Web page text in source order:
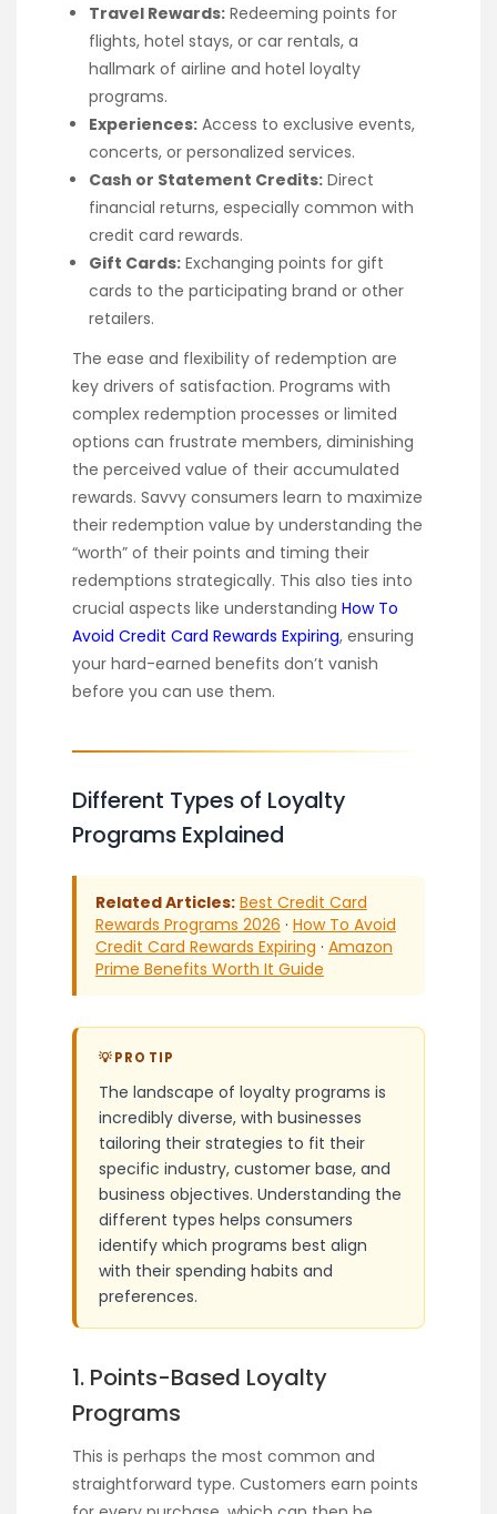
Travel Rewards: Redeeming points for
flights, hotel stays, or car rentals, a
hallmark of airline and hotel loyalty
programs.
Experiences: Access to exclusive events,
concerts, or personalized services.
Cash or Statement Credits: Direct
financial returns, especially common with
credit card rewards.
Gift Cards: Exchanging points for gift
cards to the participating brand or other
retailers.
The ease and flexibility of redemption are
key drivers of satisfaction. Programs with
complex redemption processes or limited
options can frustrate members, diminishing
the perceived value of their accumulated
rewards. Savvy consumers learn to maximize
their redemption value by understanding the
“worth” of their points and timing their
redemptions strategically. This also ties into
crucial aspects like understanding How To
Avoid Credit Card Rewards Expiring, ensuring
your hard-earned benefits don’t vanish
before you can use them.
Different Types of Loyalty
Programs Explained
Related Articles: Best Credit Card
Rewards Programs 2026 · How To Avoid
Credit Card Rewards Expiring · Amazon
Prime Benefits Worth It Guide
💡 PRO TIP
The landscape of loyalty programs is
incredibly diverse, with businesses
tailoring their strategies to fit their
specific industry, customer base, and
business objectives. Understanding the
different types helps consumers
identify which programs best align
with their spending habits and
preferences.
1. Points-Based Loyalty
Programs
This is perhaps the most common and
straightforward type. Customers earn points